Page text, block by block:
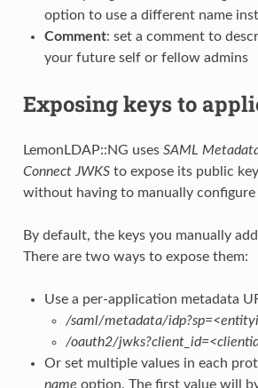
option to use a different name
Comment: set a comment to
your future self or fellow admins
Exposing keys to
LemonLDAP::NG uses SAML
Connect JWKSto expose its public
without having to manually
By default, the keys you manually
There are two ways to expose them:
Use a per-application metadata
/saml/metadata/
/oauth2/
Or set multiple values in each
name option. The first value will